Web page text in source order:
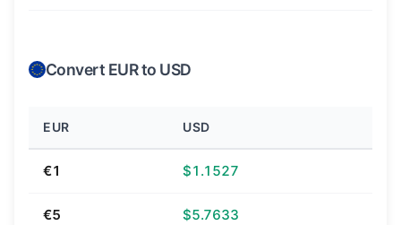
Convert EUR to USD
EUR USD
€1 $1.1527
€5 $5.7633